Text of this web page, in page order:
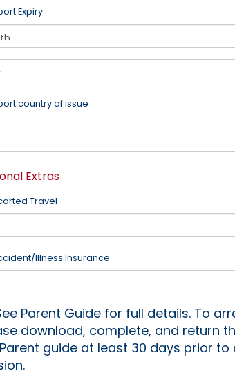
Expiry
country of issue
Extras
Travel
Illness Insurance
Parent Guide for full details. To
download, complete, and return
guide at least 30 days prior